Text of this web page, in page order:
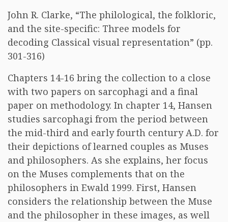
John R. Clarke, “The philological, the folkloric,
and the site-specific: Three models for
decoding Classical visual representation” (pp.
301-316)
Chapters 14-16 bring the collection to a close
with two papers on sarcophagi and a final
paper on methodology. In chapter 14, Hansen
studies sarcophagi from the period between
the mid-third and early fourth century A.D. for
their depictions of learned couples as Muses
and philosophers. As she explains, her focus
on the Muses complements that on the
philosophers in Ewald 1999. First, Hansen
considers the relationship between the Muse
and the philosopher in these images, as well